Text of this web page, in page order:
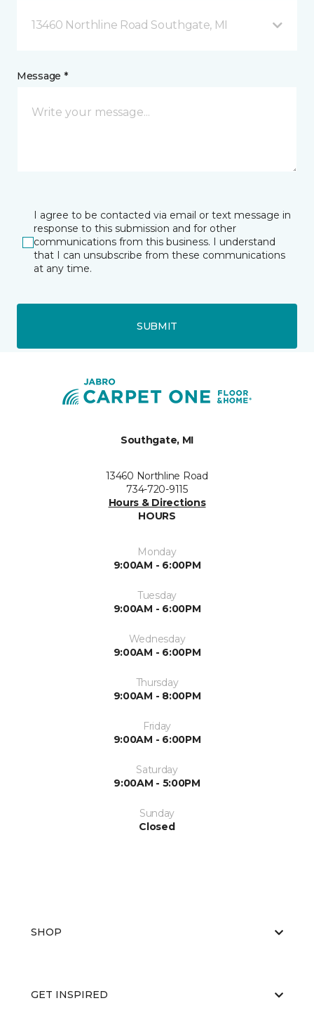
13460 Northline Road Southgate, MI
Message *
I agree to be contacted via email or text message in
response to this submission and for other
communications from this business. I understand
that I can unsubscribe from these communications
at any time.
SUBMIT
Southgate, MI
13460 Northline Road
734-720-9115
Hours & Directions
HOURS
Monday
9:00AM - 6:00PM
Tuesday
9:00AM - 6:00PM
Wednesday
9:00AM - 6:00PM
Thursday
9:00AM - 8:00PM
Friday
9:00AM - 6:00PM
Saturday
9:00AM - 5:00PM
Sunday
Closed
SHOP
GET INSPIRED